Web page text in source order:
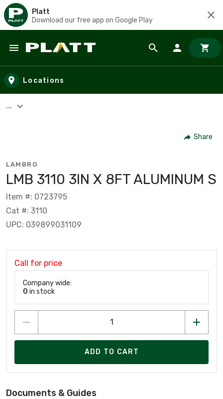
Platt
Download our free app on Google Play
Skip to main content
Locations
...
Share
LAMBRO
LMB 3110 3IN X 8FT ALUMINUM S
Item #: 0723795
Cat #: 3110
UPC: 039899031109
Call for price
Company wide:
0 in stock
ADD TO CART
Documents & Guides